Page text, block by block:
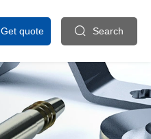
Get quote Search